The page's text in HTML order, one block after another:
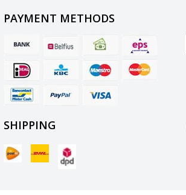
PAYMENT METHODS
SHIPPING